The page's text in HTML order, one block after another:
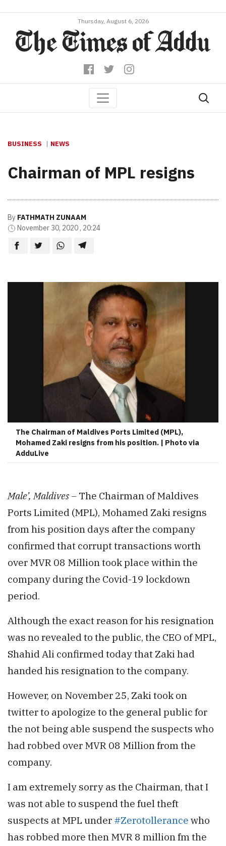
Thursday, August 6, 2026
BUSINESS NEWS
Chairman of MPL resigns
By FATHMATH ZUNAAM
November 30, 2020 , 20:24
The Chairman of Maldives Ports Limited (MPL),
Mohamed Zaki resigns from his position. | Photo via
AdduLive
Male’, Maldives – The Chairman of Maldives
Ports Limited (MPL), Mohamed Zaki resigns
from his position days after the company
confirmed that corrupt transactions worth
over MVR 08 Million took place within the
company during the Covid-19 lockdown
period.
Although the exact reason for his resignation
was no revealed to the public, the CEO of MPL,
Shahid Ali confirmed today that Zaki had
handed his resignation to the company.
However, on November 25, Zaki took on
twitter to apologize to the general public for
the not being able suspend the suspects who
had robbed over MVR 08 Million from the
company.
I am extremely sorry as the Chairman, that I
was not able to suspend the fuel theft
suspects at MPL under #Zerotollerance who
has robbed more then MVR 8 million fm the